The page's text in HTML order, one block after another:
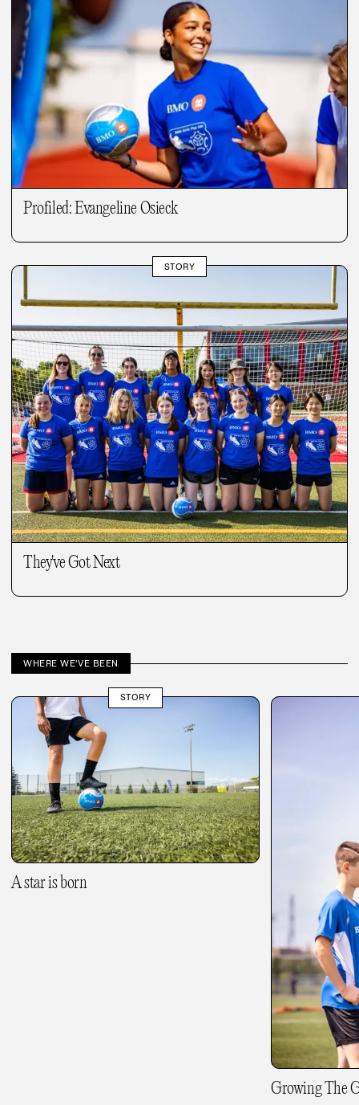
Profiled: Evangeline Osieck
STORY
They've Got Next
WHERE WE'VE BEEN
STORY
A star is born
Growing The